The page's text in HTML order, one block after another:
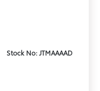
Stock No: JTMAAAAD